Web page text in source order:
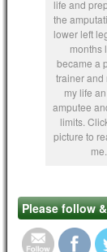
life and
the
lower left
months
became a
trainer and
my life
amputee
limits.
picture to
me.
Please follow